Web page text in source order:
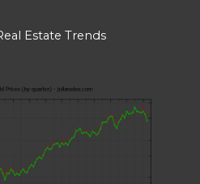
Estate Trends